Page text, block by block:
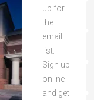
up for
the
email
list:
Sign up
online
and get